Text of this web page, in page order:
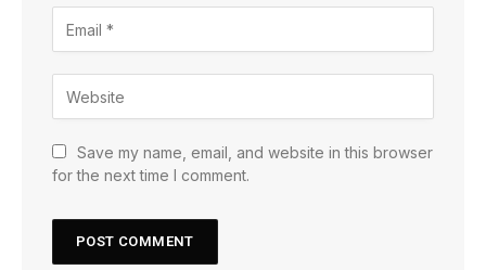
Save my name, email, and website in this browser
for the next time I comment.